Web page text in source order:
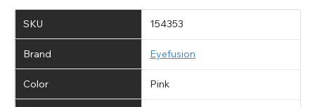
SKU 154353
Brand Eyefusion
Color Pink